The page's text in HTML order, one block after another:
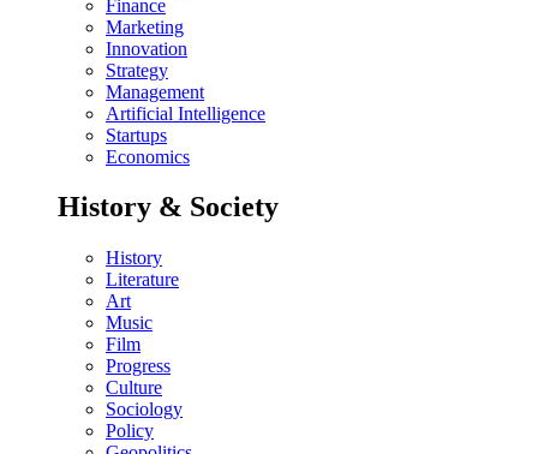
Finance
Marketing
Innovation
Strategy
Management
Artificial Intelligence
Startups
Economics
History & Society
History
Literature
Art
Music
Film
Progress
Culture
Sociology
Policy